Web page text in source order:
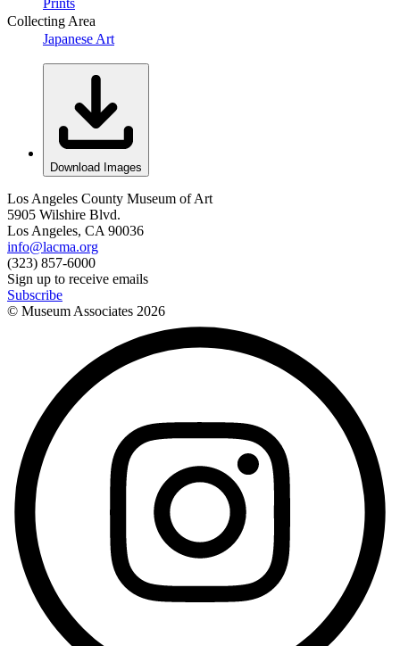
Collecting Area
Japanese Art
Download Images
Los Angeles County Museum of Art
5905 Wilshire Blvd.
Los Angeles, CA 90036
info@lacma.org
(323) 857-6000
Sign up to receive emails
Subscribe
© Museum Associates 2026